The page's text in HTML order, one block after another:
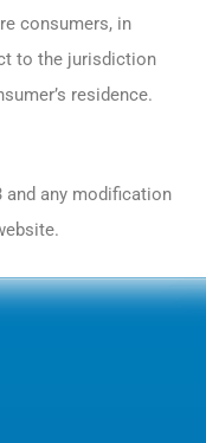
consumers, in
to the jurisdiction
residence.
and any modification